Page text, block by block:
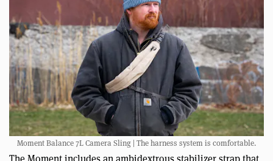
Moment Balance 7L Camera Sling | The harness system is comfortable.